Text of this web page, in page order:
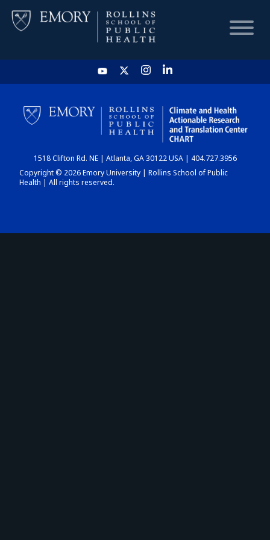
HOME
CHART
DASHBOARD
1518 Clifton Rd. NE | Atlanta, GA 30122 USA | 404.727.3956
Copyright © 2026 Emory University | Rollins School of Public
Health | All rights reserved.